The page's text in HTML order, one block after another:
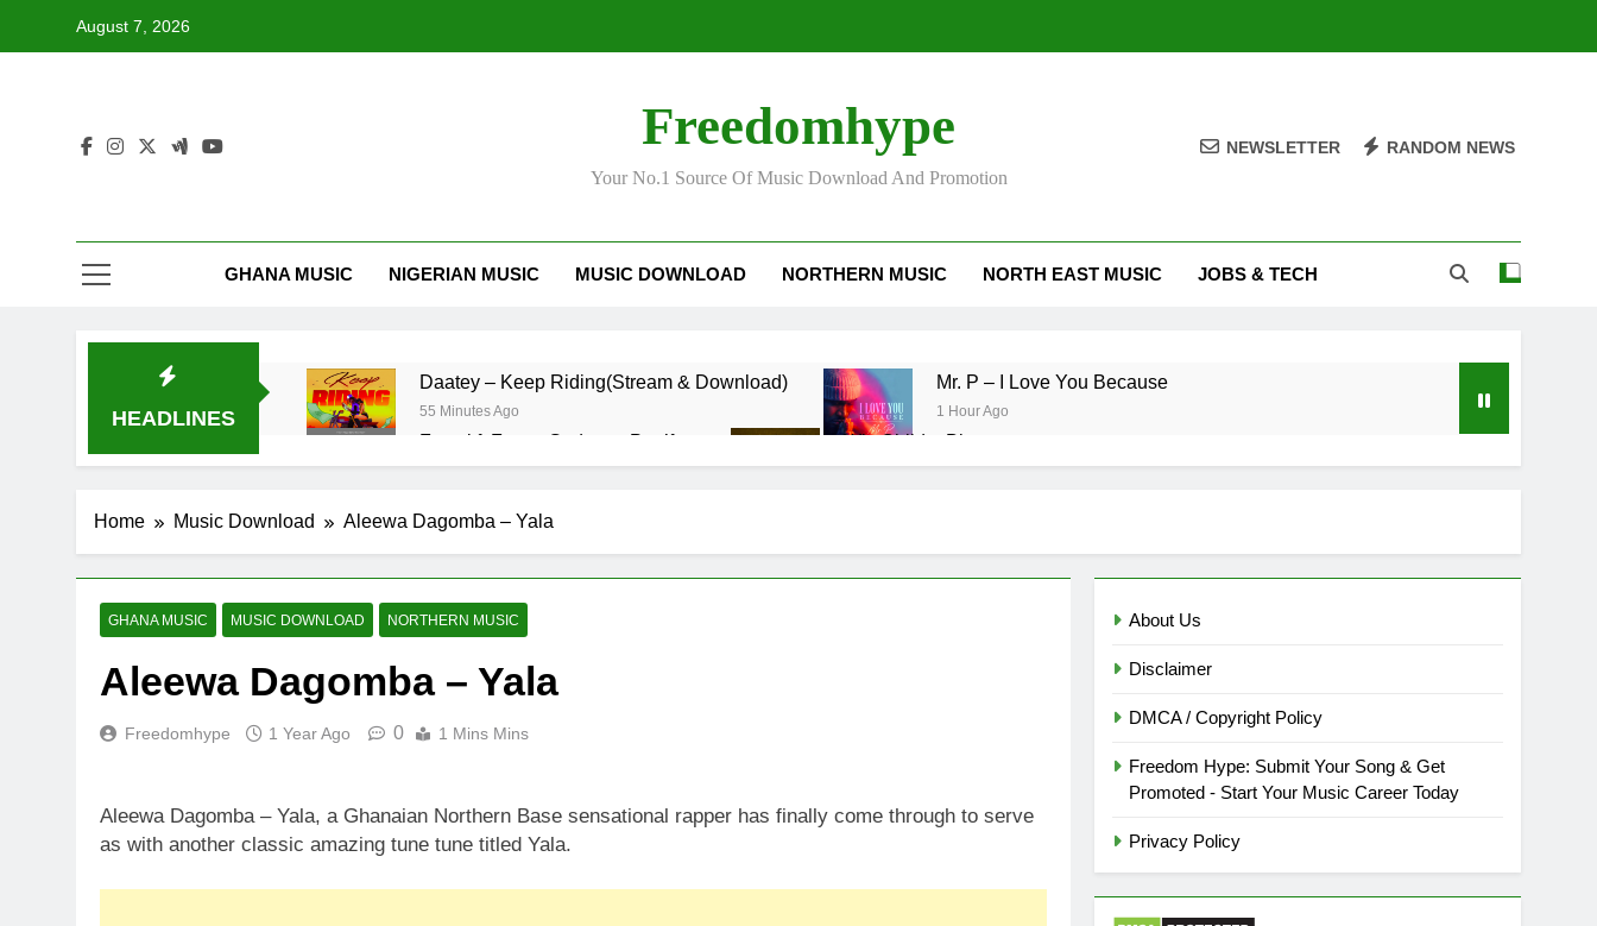
August 7, 2026
Freedomhype
Your No.1 Source Of Music Download And Promotion
NEWSLETTER RANDOM NEWS
GHANA MUSIC NIGERIAN MUSIC MUSIC DOWNLOAD NORTHERN MUSIC NORTH EAST MUSIC JOBS & TECH
HEADLINES
Daatey – Keep Riding(Stream & Download)
55 Minutes Ago
Mr. P – I Love You Because
1 Hour Ago
Fawal ft Fancy Gadam – Pag’faa
20 Hours Ago
Wiz Child – Bigger
2 Days Ago
2 Days Ago
Home Music Download Aleewa Dagomba – Yala
GHANA MUSIC MUSIC DOWNLOAD NORTHERN MUSIC
Aleewa Dagomba – Yala
Freedomhype 1 Year Ago 0 1 Mins Mins
Aleewa Dagomba – Yala, a Ghanaian Northern Base sensational rapper has finally come through to serve
as with another classic amazing tune tune titled Yala.
About Us
Disclaimer
DMCA / Copyright Policy
Freedom Hype: Submit Your Song & Get
Promoted - Start Your Music Career Today
Privacy Policy